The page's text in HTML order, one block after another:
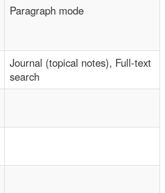
Paragraph mode
Journal (topical notes), Full-text
search